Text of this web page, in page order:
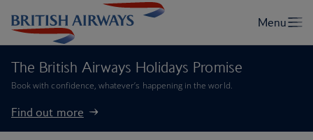
The British Airways Holidays Promise
Book with confidence, whatever’s happening in the world.
Find out more